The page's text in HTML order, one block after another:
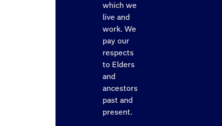
which we
live and
work. We
pay our
respects
to Elders
and
ancestors
past and
present.